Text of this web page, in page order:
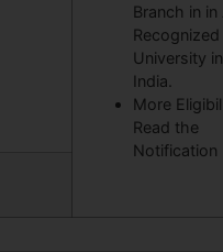
Branch in in
Recognized
University in
India.
More
Read the
Notification